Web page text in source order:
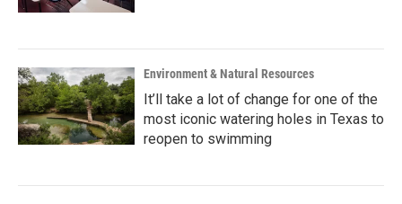
Environment & Natural Resources
It’ll take a lot of change for one of the
most iconic watering holes in Texas to
reopen to swimming